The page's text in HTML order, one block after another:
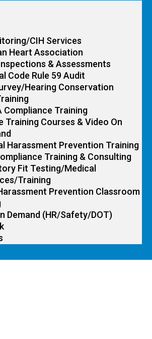
CIH Services
Heart Association
& Assessments
Code Rule 59 Audit
Hearing Conservation
Compliance Training
Training Courses & Video On
Harassment Prevention Training
Training & Consulting
Fit Testing/Medical
Training
Prevention Classroom
Demand (HR/Safety/DOT)